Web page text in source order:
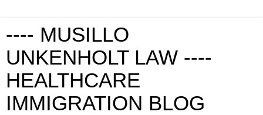
---- MUSILLO
UNKENHOLT LAW ----
HEALTHCARE
IMMIGRATION BLOG